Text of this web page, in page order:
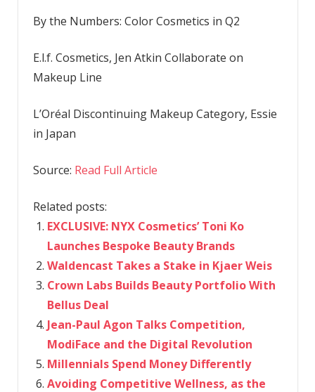
By the Numbers: Color Cosmetics in Q2
E.l.f. Cosmetics, Jen Atkin Collaborate on
Makeup Line
L’Oréal Discontinuing Makeup Category, Essie
in Japan
Source: Read Full Article
Related posts:
EXCLUSIVE: NYX Cosmetics’ Toni Ko
Launches Bespoke Beauty Brands
Waldencast Takes a Stake in Kjaer Weis
Crown Labs Builds Beauty Portfolio With
Bellus Deal
Jean-Paul Agon Talks Competition,
ModiFace and the Digital Revolution
Millennials Spend Money Differently
Avoiding Competitive Wellness, as the